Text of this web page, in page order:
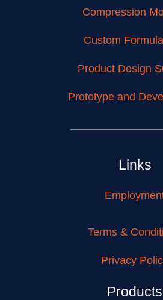
Compression
Custom
Product Design
Prototype and
Links
Terms &
Privacy
Products